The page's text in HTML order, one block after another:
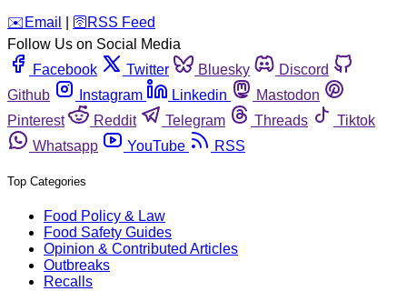
️✉️ Email 🛜 RSS Feed
Follow Us on Social Media
Facebook
Twitter Bluesky
Discord
Github
Instagram Linkedin
Mastodon
Pinterest
Reddit Telegram Threads
Tiktok
Whatsapp
YouTube RSS
Top Categories
Food Policy & Law
Food Safety Guides
Opinion & Contributed Articles
Outbreaks
Recalls